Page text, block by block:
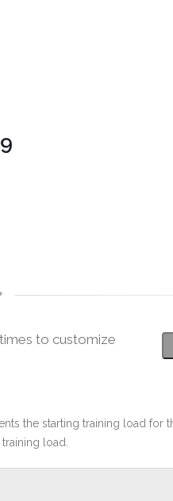
to customize
the starting training load for
load.